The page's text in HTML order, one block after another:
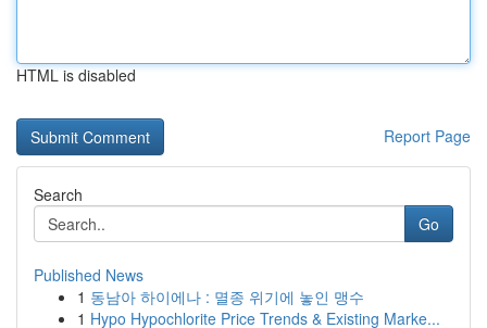
HTML is disabled
Report Page
Search
Go
Published News
1 동남아 하이에나 : 멸종 위기에 놓인 맹수
1 Hypo Hypochlorite Price Trends & Existing Marke...